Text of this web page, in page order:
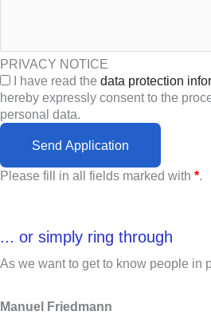
PRIVACY NOTICE
I have read the data protection
hereby expressly consent to the
personal data.
Send Application
Please fill in all fields marked with *.
... or simply ring through
As we want to get to know people in
Manuel Friedmann